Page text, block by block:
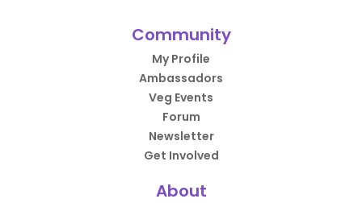
Community
My Profile
Ambassadors
Veg Events
Forum
Newsletter
Get Involved
About